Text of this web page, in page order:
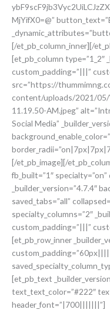
MjYifX0=@”
[/et_pb_column_inner][/
[et_pb_column type=”1_2″
custom_padding=”|||”
src=”https://
content/uploads/2021/
11.19.50-AM.jpeg”
Social Media”
[/et_pb_image][/
fb_built=”1″
_builder_version=”4.7.4″
saved_tabs=”all”
specialty_columns=”2″
custom_padding=”|||”
[et_pb_row_inner
[et_pb_text
text_text_color=”#222″
header_font=”|700|||||||”]